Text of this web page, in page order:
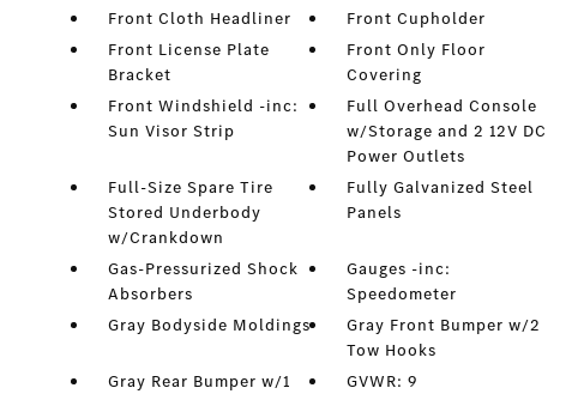
Front Cloth Headliner
Front Cupholder
Front License Plate
Bracket
Front Only Floor
Covering
Front Windshield -inc:
Sun Visor Strip
Full Overhead Console
w/Storage and 2 12V DC
Power Outlets
Full-Size Spare Tire
Stored Underbody
w/Crankdown
Fully Galvanized Steel
Panels
Gas-Pressurized Shock
Absorbers
Gauges -inc:
Speedometer
Gray Bodyside Moldings
Gray Front Bumper w/2
Tow Hooks
Gray Rear Bumper w/1
GVWR: 9